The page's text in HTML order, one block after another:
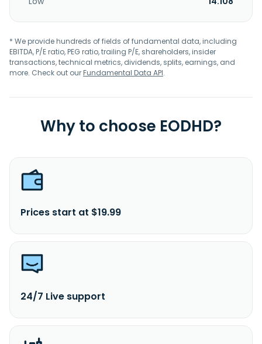
* We provide hundreds of fields of fundamental data, including
EBITDA, P/E ratio, PEG ratio, trailing P/E, shareholders, insider
transactions, technical metrics, dividends, splits, earnings, and
more. Check out ourFundamental Data API.
Why to choose EODHD?
Prices start at $19.99
24/7 Live support